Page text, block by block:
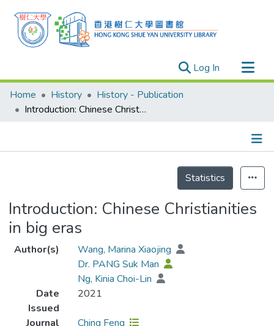
Log In (current)
Research Outputs
Researchers
Projects
Home History
History - Publication
Introduction: Chinese Christianities in big eras
Statistics
Introduction: Chinese Christianities
in big eras
Author(s)
Wang, Marina Xiaojing
Dr. PANG Suk Man
Ng, Kinia Choi-Lin
Date
Issued
2021
Journal
Ching Feng